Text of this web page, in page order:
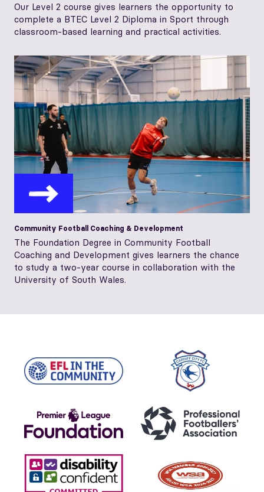
Our Level 2 course gives learners the opportunity to
complete a BTEC Level 2 Diploma in Sport through
classroom-based learning and practical activities.
Community Football Coaching & Development
The Foundation Degree in Community Football
Coaching and Development gives learners the chance
to study a two-year course in collaboration with the
University of South Wales.